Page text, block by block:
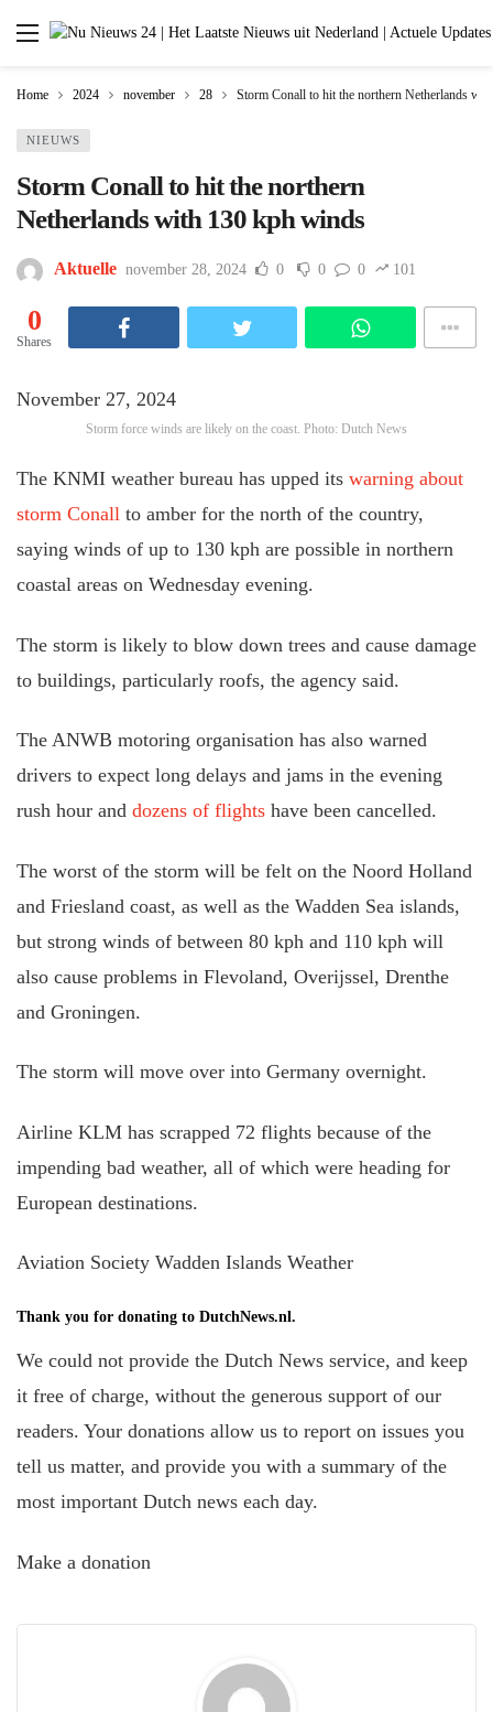
Home 2024 november 28 Storm Conall to hit the northern Netherlands
NIEUWS
Storm Conall to hit the northern
Netherlands with 130 kph winds
Aktuelle november 28, 2024 0 0 0 101
0
Shares
November 27, 2024
Storm force winds are likely on the coast. Photo: Dutch News
The KNMI weather bureau has upped its warning about
storm Conallto amber for the north of the country,
saying winds of up to 130 kph are possible in northern
coastal areas on Wednesday evening.
The storm is likely to blow down trees and cause damage
to buildings, particularly roofs, the agency said.
The ANWB motoring organisation has also warned
drivers to expect long delays and jams in the evening
rush hour and dozens of flightshave been cancelled.
The worst of the storm will be felt on the Noord Holland
and Friesland coast, as well as the Wadden Sea islands,
but strong winds of between 80 kph and 110 kph will
also cause problems in Flevoland, Overijssel, Drenthe
and Groningen.
The storm will move over into Germany overnight.
Airline KLM has scrapped 72 flights because of the
impending bad weather, all of which were heading for
European destinations.
Aviation Society Wadden Islands Weather
Thank you for donating to DutchNews.nl.
We could not provide the Dutch News service, and keep
it free of charge, without the generous support of our
readers. Your donations allow us to report on issues you
tell us matter, and provide you with a summary of the
most important Dutch news each day.
Make a donation